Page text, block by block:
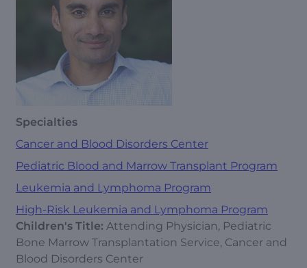
Specialties
Cancer and Blood Disorders Center
Pediatric Blood and Marrow Transplant Program
Leukemia and Lymphoma Program
High-Risk Leukemia and Lymphoma Program
Children's Title: Attending Physician, Pediatric
Bone Marrow Transplantation Service, Cancer and
Blood Disorders Center